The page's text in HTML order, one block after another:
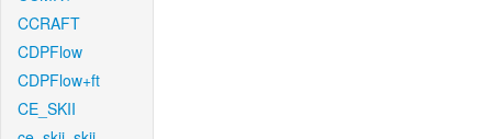
CCRAFT
CDPFlow
CDPFlow+ft
CE_SKII